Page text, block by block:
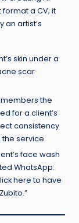
a CV; it
an artist’s
skin under a
scar
the
for a client’s
consistency
service.
face wash
WhatsApp:
here to have